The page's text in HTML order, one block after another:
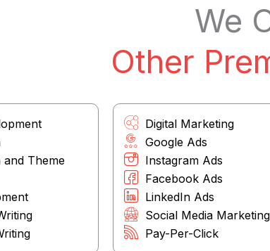
We
Other
and Theme
Digital Marketing
Google Ads
Instagram Ads
Facebook Ads
LinkedIn Ads
Social Media Marketing
Pay-Per-Click